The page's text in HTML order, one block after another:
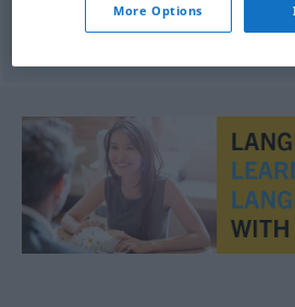
More Options